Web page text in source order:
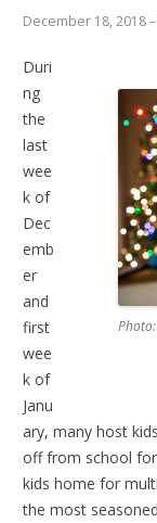
December 18, 2018
Duri
ng
the
last
wee
k of
Dec
emb
er
and
first
wee
k of
Janu
ary, many host
off from school
kids home for
the most